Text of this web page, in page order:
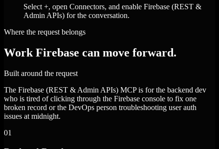
Select +, open Connectors, and enable Firebase (REST &
Admin APIs) for the conversation.
Where the request belongs
Work Firebase can move forward.
Built around the request
The Firebase (REST & Admin APIs) MCP is for the backend dev
who is tired of clicking through the Firebase console to fix one
broken record or the DevOps person troubleshooting user auth
issues at midnight.
01